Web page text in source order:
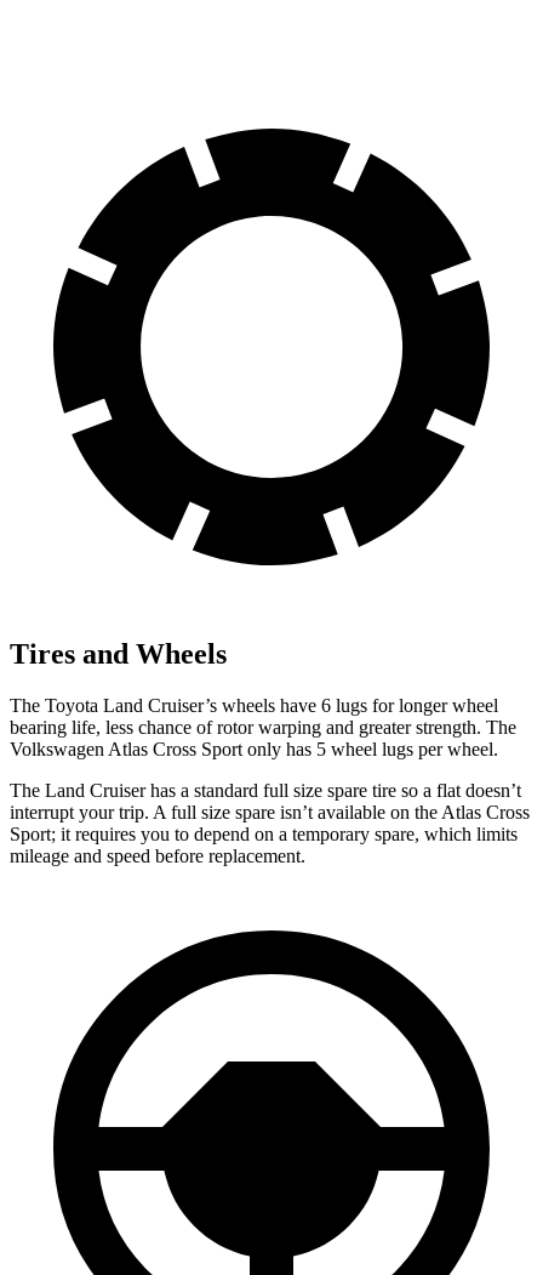
Tires and Wheels
The Toyota Land Cruiser’s wheels have 6 lugs for longer wheel
bearing life, less chance of rotor warping and greater strength. The
Volkswagen Atlas Cross Sport only has 5 wheel lugs per wheel.
The Land Cruiser has a standard full size spare tire so a flat doesn’t
interrupt your trip. A full size spare isn’t available on the Atlas Cross
Sport; it requires you to depend on a temporary spare, which limits
mileage and speed before replacement.